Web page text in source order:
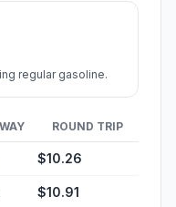
regular gasoline.
ROUND TRIP
$10.26
$10.91